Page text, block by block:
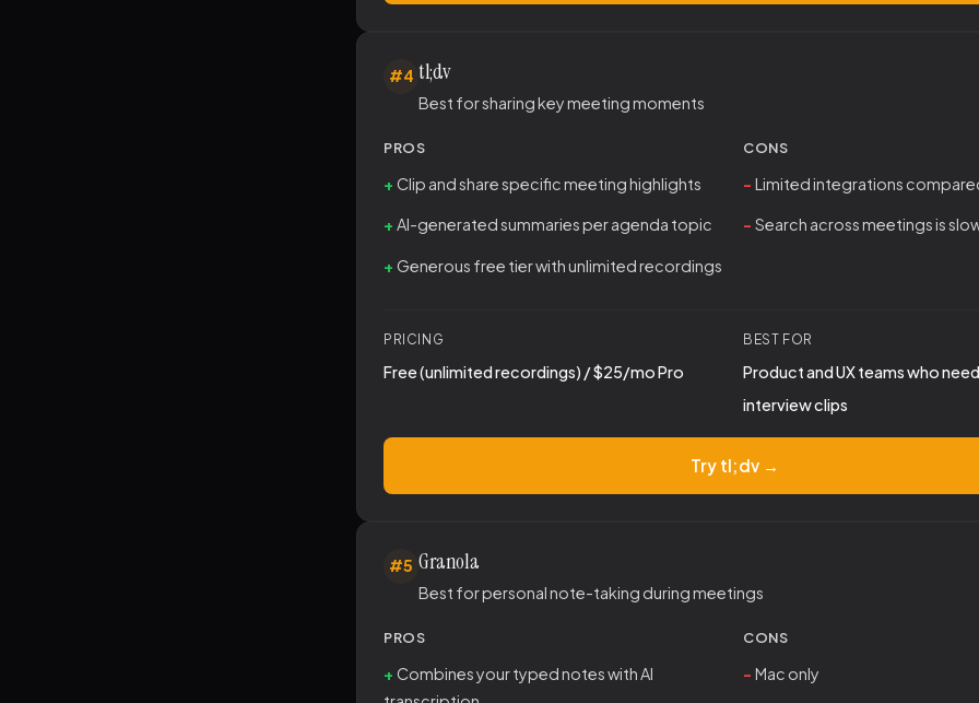
#4 tl;dv
Best for sharing key meeting moments
PROS
Clip and share specific meeting highlights
AI-generated summaries per agenda topic
Generous free tier with unlimited recordings
CONS
Limited integrations
Search across meetings is
PRICING
Free (unlimited recordings) / $25/mo Pro
BEST FOR
Product and UX teams who
interview clips
Try tl;dv →
#5 Granola
Best for personal note-taking during meetings
PROS
Combines your typed notes with AI
CONS
Mac only